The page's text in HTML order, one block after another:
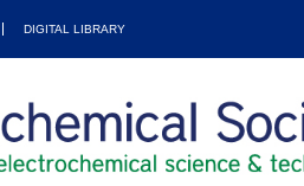
DIGITAL LIBRARY